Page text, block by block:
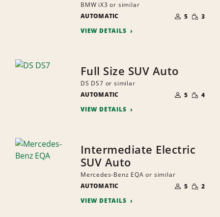
BMW iX3 or similar
AUTOMATIC
OF
PEOPLE
5 SMALL
3
VIEW DETAILS
Full Size SUV Auto
DS DS7 or similar
AUTOMATIC
OF
PEOPLE
5 SMALL
4
VIEW DETAILS
Intermediate Electric
SUV Auto
Mercedes-Benz EQA or similar
AUTOMATIC
OF
PEOPLE
5 SMALL
2
VIEW DETAILS